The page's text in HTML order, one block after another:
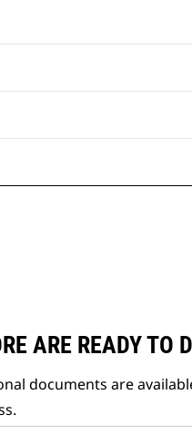
ARE READY TO
documents are